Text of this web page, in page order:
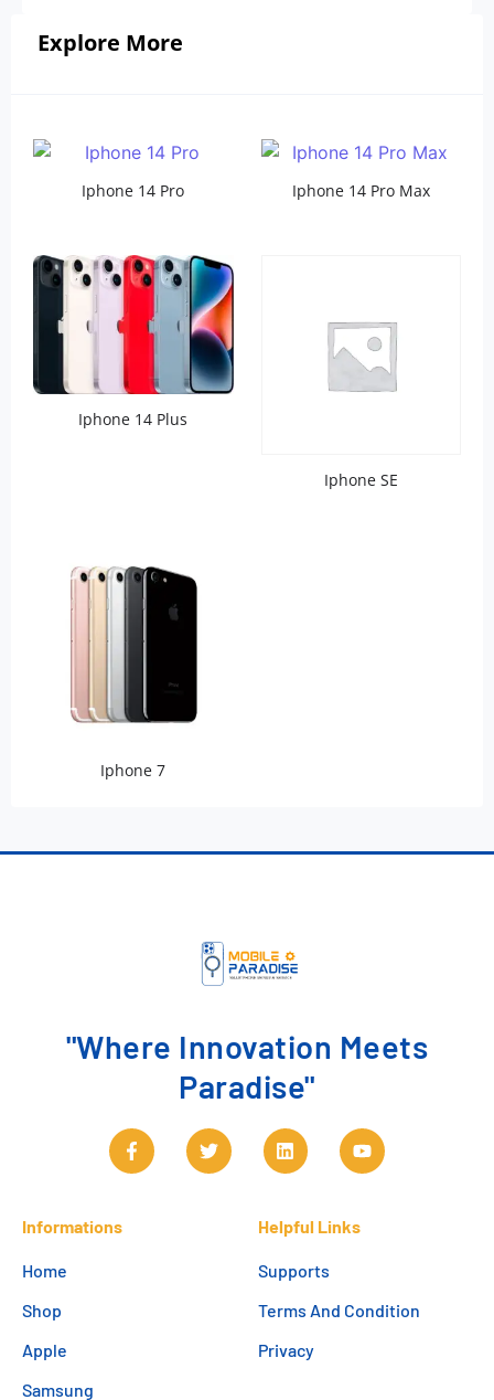
Explore More
Iphone 14 Pro Iphone 14 Pro Max
Iphone 14 Plus
Iphone SE
Iphone 7
"Where Innovation Meets
Paradise"
Informations
Home
Shop
Apple
Samsung
Helpful Links
Supports
Terms And Condition
Privacy